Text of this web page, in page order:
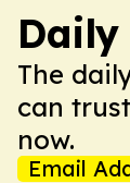
Daily
The
can
now.
Email